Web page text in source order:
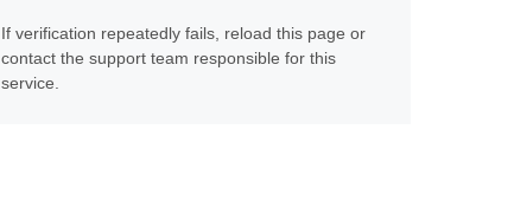
If verification repeatedly fails, reload this page or
contact the support team responsible for this
service.